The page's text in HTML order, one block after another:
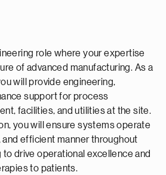
role where your expertise
of advanced manufacturing. As a
will provide engineering,
support for process
facilities, and utilities at the site.
you will ensure systems operate
and efficient manner throughout
drive operational excellence and
to patients.